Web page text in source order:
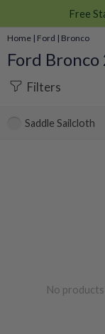
Free
Home | Ford | Bronco
Ford
Filters
Saddle Sailcloth
No